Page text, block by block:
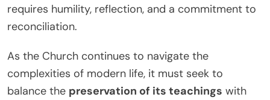
requires humility, reflection, and a commitment to
reconciliation.
As the Church continues to navigate the
complexities of modern life, it must seek to
balance the preservation of its teachings with